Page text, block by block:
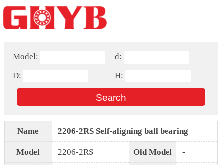
Model: d:
D: H:
Name 2206-2RS Self-aligning ball bearing
Model 2206-2RS Old Model -